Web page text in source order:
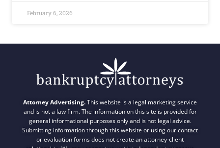
February 6, 2026
Attorney Advertising.This website is a legal marketing service
and is not a law firm. The information on this site is provided for
general informational purposes only and is not legal advice.
Submitting information through this website or using our contact
or evaluation forms does not create an attorney-client